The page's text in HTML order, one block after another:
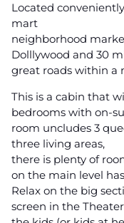
Located
mart
neighborhood
Dolllywood and 30
great roads within a
This is a cabin that
bedrooms with on-
room uncludes 3
three living areas,
there is plenty of
on the main level
Relax on the big
screen in the